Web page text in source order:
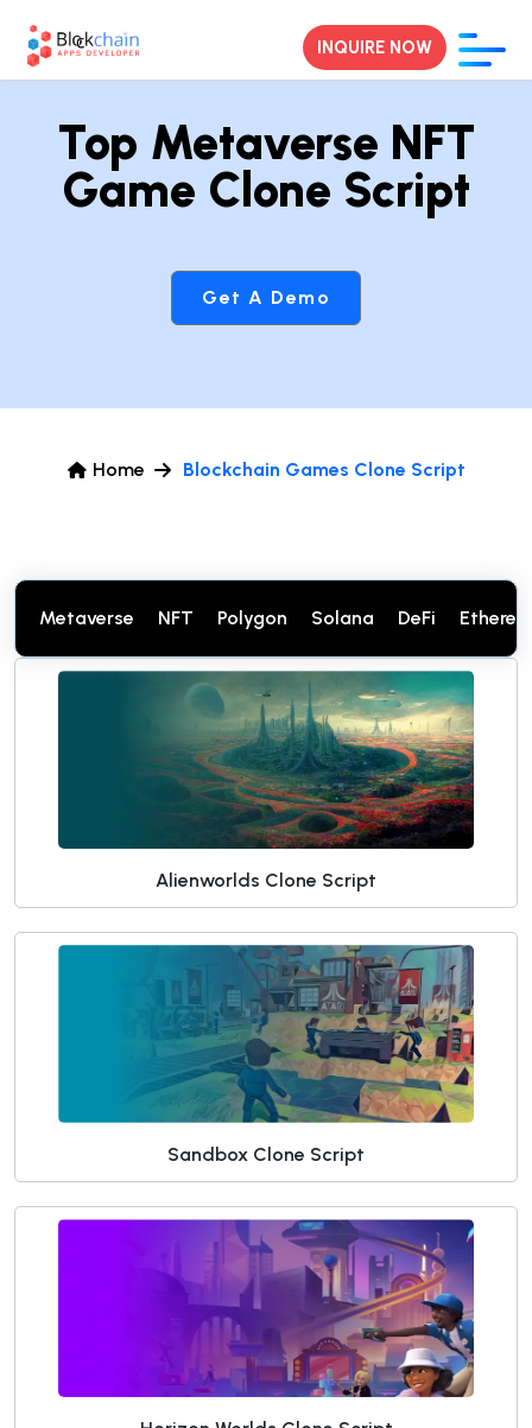
Top Metaverse NFT
Game Clone Script
Get A Demo
Home Blockchain Games Clone Script
Metaverse NFT Polygon Solana DeFi
Alienworlds Clone Script
Sandbox Clone Script
INQUIRE NOW